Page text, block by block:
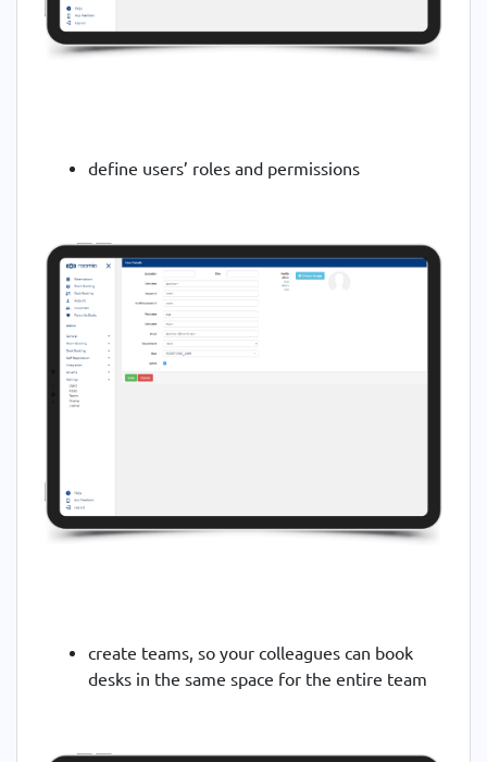
define users’ roles and permissions
create teams, so your colleagues can book
desks in the same space for the entire team